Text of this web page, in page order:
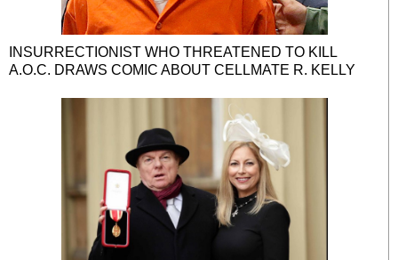
INSURRECTIONIST WHO THREATENED TO KILL
A.O.C. DRAWS COMIC ABOUT CELLMATE R. KELLY